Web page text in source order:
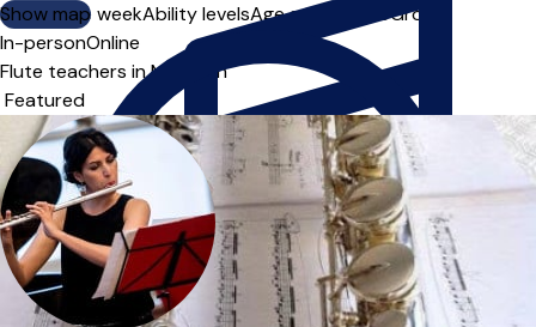
Show map
Day of the weekAbility levelsAge groups SoloGroup
In-personOnline
Flute teachers in Morpeth
Sort order